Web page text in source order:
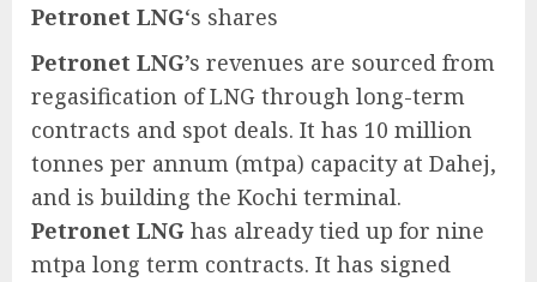
Petronet LNG‘s shares
Petronet LNG’s revenues are sourced from
regasification of LNG through long-term
contracts and spot deals. It has 10 million
tonnes per annum (mtpa) capacity at Dahej,
and is building the Kochi terminal.
Petronet LNG has already tied up for nine
mtpa long term contracts. It has signed